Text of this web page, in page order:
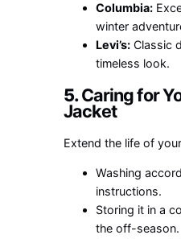
Columbia:
winter
Levi’s: Classic
timeless look.
5.Caring for
Jacket
Extend the life of
Washing
instructions.
Storing it in a
the off-season.